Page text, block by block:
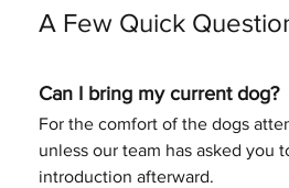
A Few Quick
Can I bring my current dog?
For the comfort of the dogs
unless our team has asked you
introduction afterward.